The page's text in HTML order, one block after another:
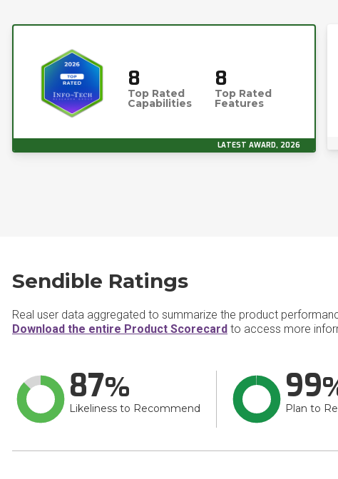
8
Top Rated
Capabilities
8
Top Rated
Features
LATEST AWARD, 2026
Sendible Ratings
Real user data aggregated to summarize the product
Download the entire Product Scorecard to access more
87
Likeliness to Recommend
99
Plan to